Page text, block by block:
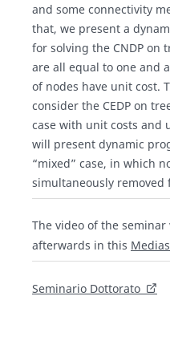
and some connectivity
that, we present a
for solving the CNDP on
are all equal to one and
of nodes have unit cost.
consider the CEDP on
case with unit costs and
will present dynamic
“mixed” case, in which
simultaneously removed
The video of the
afterwards in this
Seminario Dottorato